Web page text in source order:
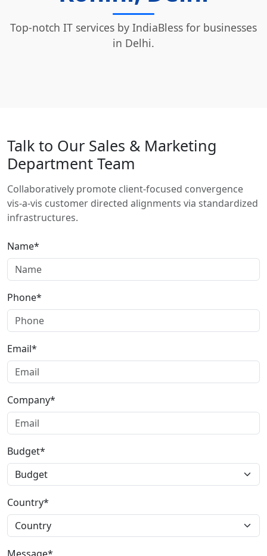
Top-notch IT services by IndiaBless for businesses
in Delhi.
Talk to Our Sales & Marketing
Department Team
Collaboratively promote client-focused convergence
vis-a-vis customer directed alignments via standardized
infrastructures.
Name*
Phone*
Email*
Company*
Budget*
Country*